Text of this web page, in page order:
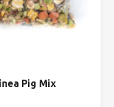
Pig Mix